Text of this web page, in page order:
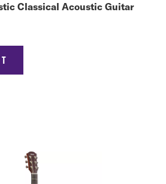
Classical Acoustic Guitar